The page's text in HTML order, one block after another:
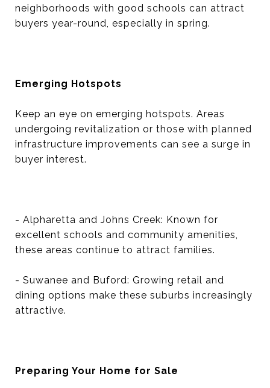
neighborhoods with good schools can attract
buyers year-round, especially in spring.
Emerging Hotspots
Keep an eye on emerging hotspots. Areas
undergoing revitalization or those with planned
infrastructure improvements can see a surge in
buyer interest.
- Alpharetta and Johns Creek: Known for
excellent schools and community amenities,
these areas continue to attract families.
- Suwanee and Buford: Growing retail and
dining options make these suburbs increasingly
attractive.
Preparing Your Home for Sale